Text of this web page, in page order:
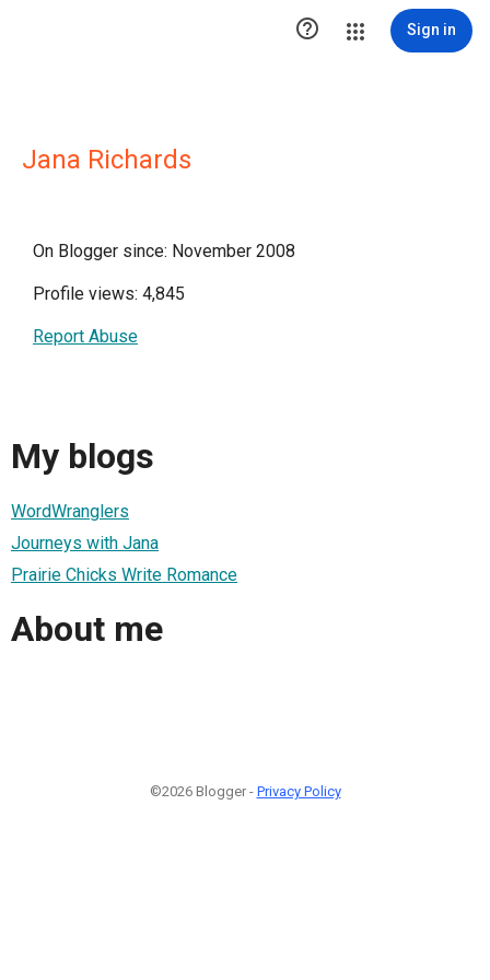
 Sign in
Jana Richards
On Blogger since: November 2008
Profile views: 4,845
Report Abuse
My blogs
WordWranglers
Journeys with Jana
Prairie Chicks Write Romance
About me
©2026 Blogger - Privacy Policy